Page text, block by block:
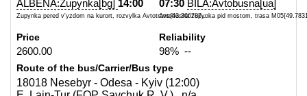
ALBENA:Zupynka[bg] 14:00
Zupynka pered v'yzdom na kurort, rozvylka Avtotrans{43.366787...
07:30 BILA:Avtobusna[ua]
Avtobusna zupynka pid mostom, trasa
Price
2600.00
Reliability
98% --
Route of the bus/Carrier/Bus type
18018 Nesebyr - Odesa - Kyiv (12:00)